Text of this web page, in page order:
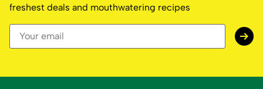
freshest deals and mouthwatering recipes